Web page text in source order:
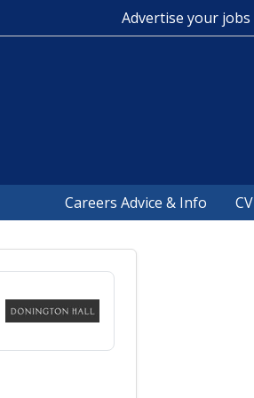
Advertise your jobs
Careers Advice & Info